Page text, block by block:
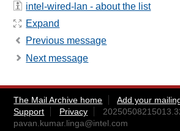
intel-wired-lan - about the list
Expand
Previous message
Next message
The Mail Archive home Add your
Support
Privacy
pavan.kumar.linga@intel.com